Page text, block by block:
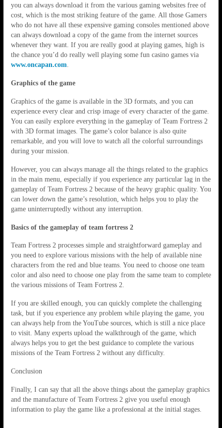
you can always download it from the various gaming websites free of
cost, which is the most striking feature of the game. All those Gamers
who do not have all these expensive gaming consoles mentioned above
can always download a copy of the game from the internet sources
whenever they want. If you are really good at playing games, high is
the chance you’d do really well playing some fun casino games via
www.oncapan.com
Graphics of the game
Graphics of the game is available in the 3D formats, and you can
experience every clear and crisp image of every character of the game.
You can easily explore everything in the gameplay of Team Fortress 2
with 3D format images. The game’s color balance is also quite
remarkable, and you will love to watch all the colorful surroundings
during your mission.
However, you can always manage all the things related to the graphics
in the main menu, especially if you experience any particular lag in the
gameplay of Team Fortress 2 because of the heavy graphic quality. You
can lower down the game’s resolution, which helps you to play the
game uninterruptedly without any interruption.
Basics of the gameplay of team fortress 2
Team Fortress 2 processes simple and straightforward gameplay and
you need to explore various missions with the help of available nine
characters from the red and blue teams. You need to choose one team
color and also need to choose one play from the same team to complete
the various missions of Team Fortress 2.
If you are skilled enough, you can quickly complete the challenging
task, but if you experience any problem while playing the game, you
can always help from the YouTube sources, which is still a nice place
to visit. Many experts upload the walkthrough of the game, which
always helps you to get the best guidance to complete the various
missions of the Team Fortress 2 without any difficulty.
Conclusion
Finally, I can say that all the above things about the gameplay graphics
and the manufacture of Team Fortress 2 give you useful enough
information to play the game like a professional at the initial stages.